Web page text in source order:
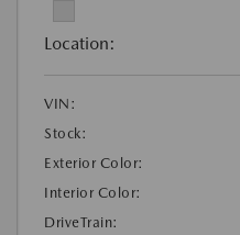
Location:
VIN:
Stock:
Exterior Color:
Interior Color:
DriveTrain: